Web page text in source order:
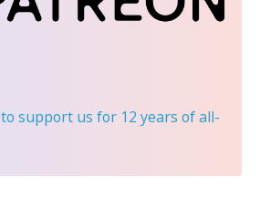
to support us for 12 years of all-